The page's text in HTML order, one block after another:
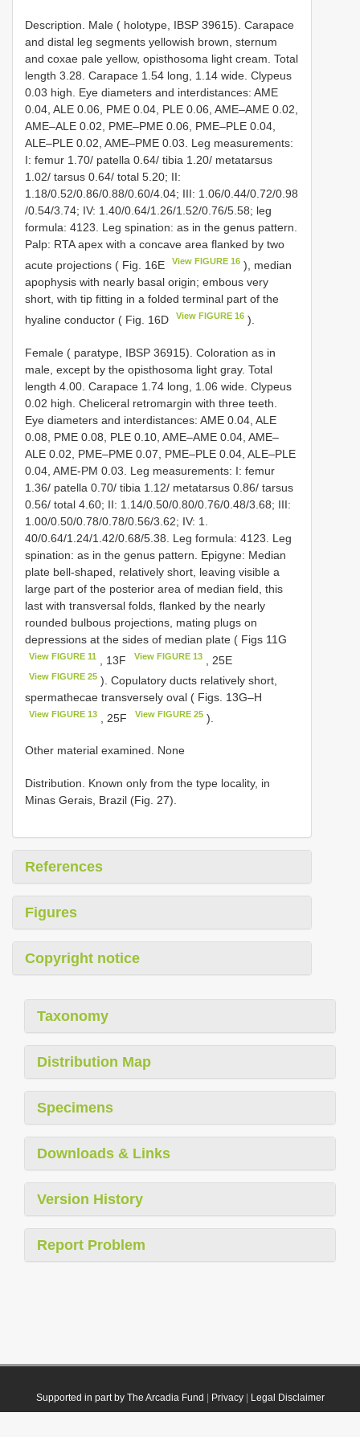
Description. Male ( holotype, IBSP 39615). Carapace
and distal leg segments yellowish brown, sternum
and coxae pale yellow, opisthosoma light cream. Total
length 3.28. Carapace 1.54 long, 1.14 wide. Clypeus
0.03 high. Eye diameters and interdistances: AME
0.04, ALE 0.06, PME 0.04, PLE 0.06, AME–AME 0.02,
AME–ALE 0.02, PME–PME 0.06, PME–PLE 0.04,
ALE–PLE 0.02, AME–PME 0.03. Leg measurements:
I: femur 1.70/ patella 0.64/ tibia 1.20/ metatarsus
1.02/ tarsus 0.64/ total 5.20; II:
1.18/0.52/0.86/0.88/0.60/4.04; III: 1.06/0.44/0.72/0.98
/0.54/3.74; IV: 1.40/0.64/1.26/1.52/0.76/5.58; leg
formula: 4123. Leg spination: as in the genus pattern.
Palp: RTA apex with a concave area flanked by two
acute projections ( Fig. 16E
View FIGURE 16 ), median
apophysis with nearly basal origin; embous very
short, with tip fitting in a folded terminal part of the
hyaline conductor ( Fig. 16D
View FIGURE 16 ).
Female ( paratype, IBSP 36915). Coloration as in
male, except by the opisthosoma light gray. Total
length 4.00. Carapace 1.74 long, 1.06 wide. Clypeus
0.02 high. Cheliceral retromargin with three teeth.
Eye diameters and interdistances: AME 0.04, ALE
0.08, PME 0.08, PLE 0.10, AME–AME 0.04, AME–
ALE 0.02, PME–PME 0.07, PME–PLE 0.04, ALE–PLE
0.04, AME-PM 0.03. Leg measurements: I: femur
1.36/ patella 0.70/ tibia 1.12/ metatarsus 0.86/ tarsus
0.56/ total 4.60; II: 1.14/0.50/0.80/0.76/0.48/3.68; III:
1.00/0.50/0.78/0.78/0.56/3.62; IV: 1.
40/0.64/1.24/1.42/0.68/5.38. Leg formula: 4123. Leg
spination: as in the genus pattern. Epigyne: Median
plate bell-shaped, relatively short, leaving visible a
large part of the posterior area of median field, this
last with transversal folds, flanked by the nearly
rounded bulbous projections, mating plugs on
depressions at the sides of median plate ( Figs 11G
View FIGURE 11 , 13F View FIGURE 13, 25E
View FIGURE 25 ). Copulatory ducts relatively short,
spermathecae transversely oval ( Figs. 13G–H
View FIGURE 13 , 25F View FIGURE 25).
Other material examined. None
Distribution. Known only from the type locality, in
Minas Gerais, Brazil (Fig. 27).
References
Figures
Copyright notice
Taxonomy
Distribution Map
Specimens
Downloads & Links
Version History
Report Problem
Supported in part by The Arcadia Fund Privacy| Legal Disclaimer